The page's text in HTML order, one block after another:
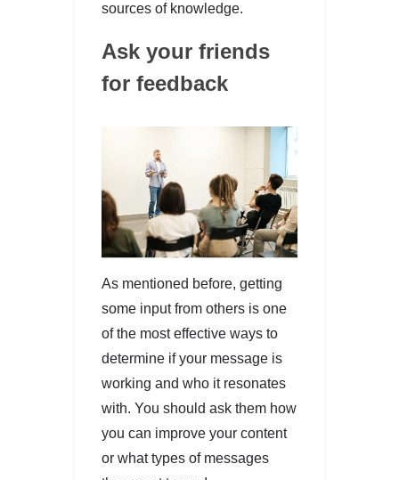
sources of knowledge.
Ask your friends
for feedback
As mentioned before, getting
some input from others is one
of the most effective ways to
determine if your message is
working and who it resonates
with. You should ask them how
you can improve your content
or what types of messages